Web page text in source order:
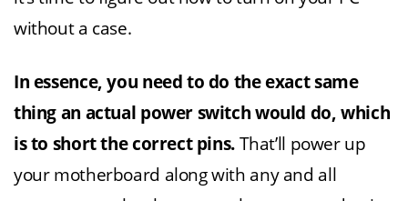
without a case.
In essence, you need to do the exact same
thing an actual power switch would do, which
is to short the correct pins.That’ll power up
your motherboard along with any and all